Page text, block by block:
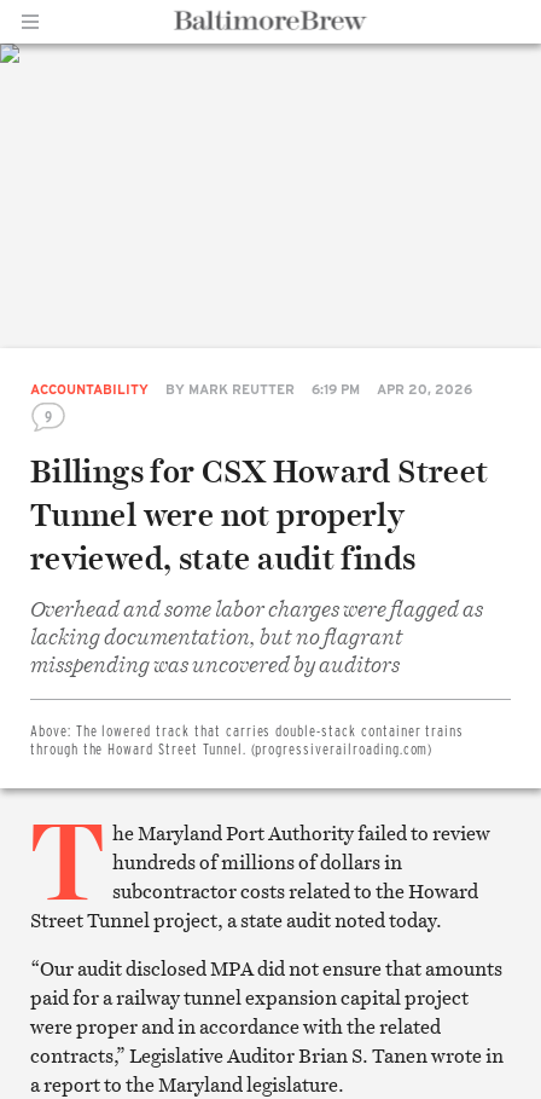
ACCOUNTABILITY BY MARK REUTTER 6:19 PM APR 20, 2026
9
Billings for CSX Howard Street
Tunnel were not properly
reviewed, state audit finds
Overhead and some labor charges were flagged as
lacking documentation, but no flagrant
misspending was uncovered by auditors
Above: The lowered track that carries double-stack container trains
through the Howard Street Tunnel. (progressiverailroading.com)
Twitter
Print
article
T he Maryland Port Authority failed to review
hundreds of millions of dollars in
subcontractor costs related to the Howard
Street Tunnel project, a state audit noted today.
“Our audit disclosed MPA did not ensure that amounts
paid for a railway tunnel expansion capital project
were proper and in accordance with the related
contracts,” Legislative Auditor Brian S. Tanen wrote in
a report to the Maryland legislature.